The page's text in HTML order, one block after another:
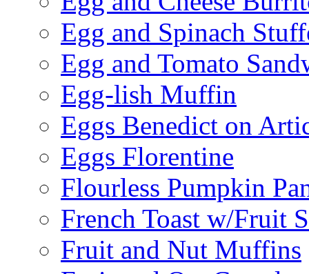
Egg and Spinach
Egg and Tomato
Egg-lish Muffin
Eggs Benedict on
Eggs Florentine
Flourless Pumpkin
French Toast w/Fruit
Fruit and Nut Muffins